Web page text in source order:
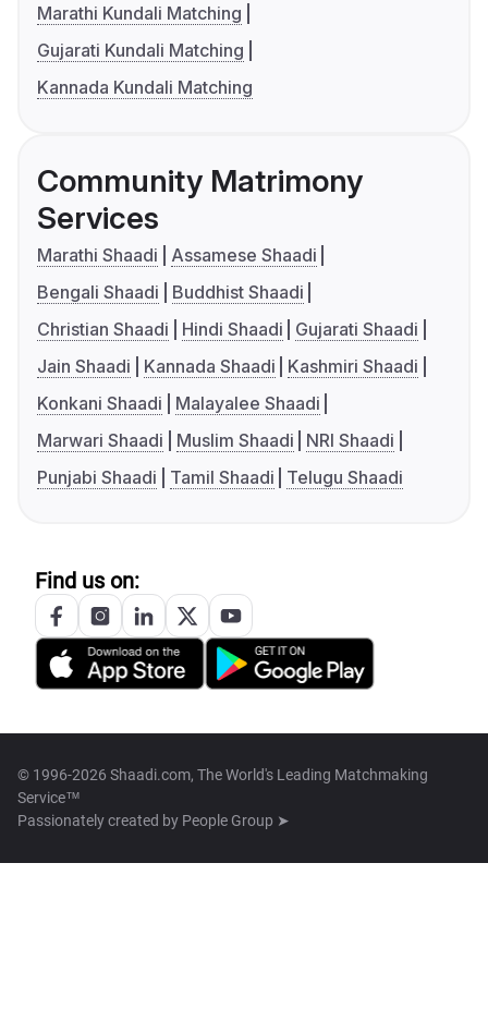
Marathi Kundali Matching
Gujarati Kundali Matching
Kannada Kundali Matching
Community Matrimony
Services
Marathi Shaadi
Assamese Shaadi
Bengali Shaadi
Buddhist Shaadi
Christian Shaadi
Hindi Shaadi
Gujarati Shaadi
Jain Shaadi
Kannada Shaadi
Kashmiri Shaadi
Konkani Shaadi
Malayalee Shaadi
Marwari Shaadi
Muslim Shaadi
NRI Shaadi
Punjabi Shaadi
Tamil Shaadi Telugu Shaadi
Find us on:
© 1996-2026 Shaadi.com, The World's Leading Matchmaking
Service™
Passionately created by People Group ➤